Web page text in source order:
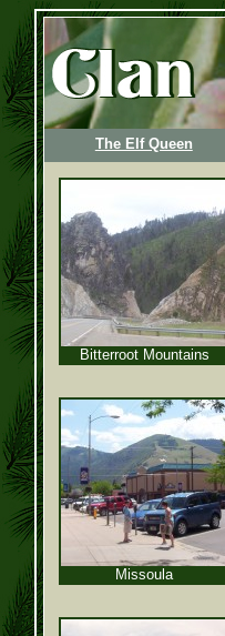
The Elf Queen
Bitterroot Mountains
Missoula